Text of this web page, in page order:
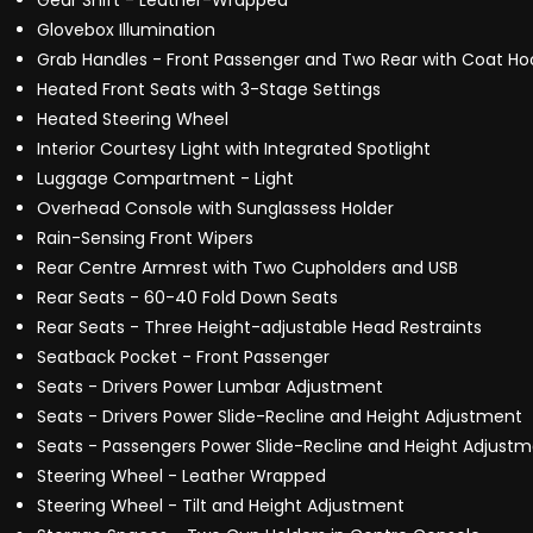
Glovebox Illumination
Grab Handles - Front Passenger and Two Rear with Coat
Heated Front Seats with 3-Stage Settings
Heated Steering Wheel
Interior Courtesy Light with Integrated Spotlight
Luggage Compartment - Light
Overhead Console with Sunglassess Holder
Rain-Sensing Front Wipers
Rear Centre Armrest with Two Cupholders and USB
Rear Seats - 60-40 Fold Down Seats
Rear Seats - Three Height-adjustable Head Restraints
Seatback Pocket - Front Passenger
Seats - Drivers Power Lumbar Adjustment
Seats - Drivers Power Slide-Recline and Height Adjustment
Seats - Passengers Power Slide-Recline and Height
Steering Wheel - Leather Wrapped
Steering Wheel - Tilt and Height Adjustment